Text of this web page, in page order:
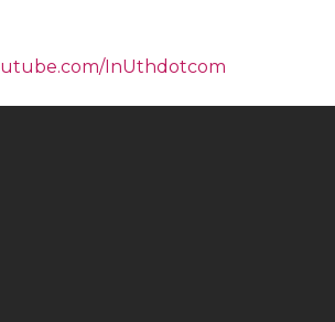
InUthdotcom